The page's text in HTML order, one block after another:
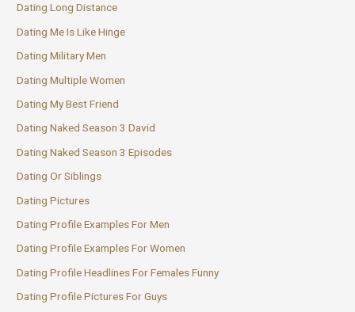
Dating Long Distance
Dating Me Is Like Hinge
Dating Military Men
Dating Multiple Women
Dating My Best Friend
Dating Naked Season 3 David
Dating Naked Season 3 Episodes
Dating Or Siblings
Dating Pictures
Dating Profile Examples For Men
Dating Profile Examples For Women
Dating Profile Headlines For Females Funny
Dating Profile Pictures For Guys